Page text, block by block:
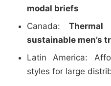
modal briefs
Canada: Thermal
sustainable men’s
Latin America:
styles for large